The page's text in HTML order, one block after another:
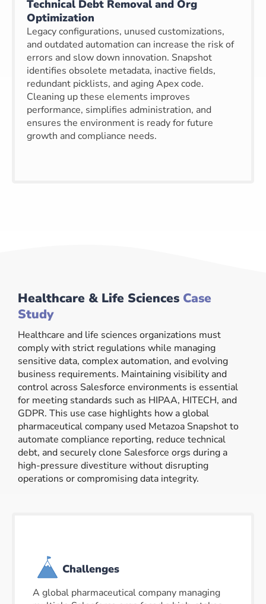
Technical Debt Removal and Org
Optimization
Legacy configurations, unused customizations,
and outdated automation can increase the risk of
errors and slow down innovation. Snapshot
identifies obsolete metadata, inactive fields,
redundant picklists, and aging Apex code.
Cleaning up these elements improves
performance, simplifies administration, and
ensures the environment is ready for future
growth and compliance needs.
Healthcare & Life Sciences Case
Study
Healthcare and life sciences organizations must
comply with strict regulations while managing
sensitive data, complex automation, and evolving
business requirements. Maintaining visibility and
control across Salesforce environments is essential
for meeting standards such as HIPAA, HITECH, and
GDPR. This use case highlights how a global
pharmaceutical company used Metazoa Snapshot to
automate compliance reporting, reduce technical
debt, and securely clone Salesforce orgs during a
high-pressure divestiture without disrupting
operations or compromising data integrity.
Challenges
A global pharmaceutical company managing